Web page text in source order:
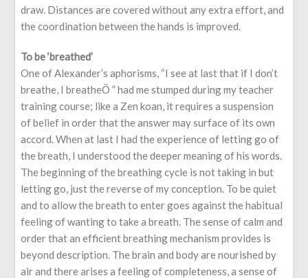
draw. Distances are covered without any extra effort, and
the coordination between the hands is improved.
To be ‘breathed’
One of Alexander’s aphorisms, “I see at last that if I don’t
breathe, I breatheÖ ” had me stumped during my teacher
training course; like a Zen koan, it requires a suspension
of belief in order that the answer may surface of its own
accord. When at last I had the experience of letting go of
the breath, I understood the deeper meaning of his words.
The beginning of the breathing cycle is not taking in but
letting go, just the reverse of my conception. To be quiet
and to allow the breath to enter goes against the habitual
feeling of wanting to take a breath. The sense of calm and
order that an efficient breathing mechanism provides is
beyond description. The brain and body are nourished by
air and there arises a feeling of completeness, a sense of